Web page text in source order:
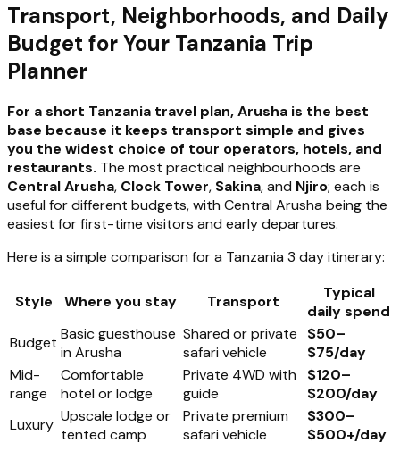
Transport, Neighborhoods, and Daily
Budget for Your Tanzania Trip
Planner
For a short Tanzania travel plan, Arusha is the best
base because it keeps transport simple and gives
you the widest choice of tour operators, hotels, and
restaurants. The most practical neighbourhoods are
Central Arusha, Clock Tower, Sakina, and Njiro; each is
useful for different budgets, with Central Arusha being the
easiest for first-time visitors and early departures.
Here is a simple comparison for a Tanzania 3 day itinerary:
Style Where you stay Transport
Typical
daily spend
Budget Basic guesthouse
in Arusha
Shared or private
safari vehicle
$50–
$75/day
Mid-
range
Comfortable
hotel or lodge
Private 4WD with
guide
$120–
$200/day
Luxury Upscale lodge or
tented camp
Private premium
safari vehicle
$300–
$500+/day